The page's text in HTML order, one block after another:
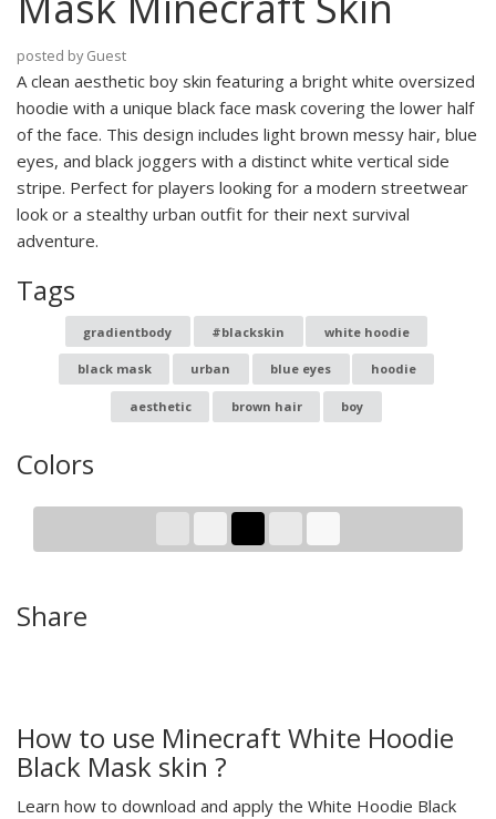
posted by Guest
A clean aesthetic boy skin featuring a bright white oversized
hoodie with a unique black face mask covering the lower half
of the face. This design includes light brown messy hair, blue
eyes, and black joggers with a distinct white vertical side
stripe. Perfect for players looking for a modern streetwear
look or a stealthy urban outfit for their next survival
adventure.
Tags
gradientbody #blackskin white hoodie
black mask urban blue eyes hoodie
aesthetic brown hair boy
Colors
Share
How to use Minecraft White Hoodie
Black Mask skin ?
Learn how to download and apply the White Hoodie Black